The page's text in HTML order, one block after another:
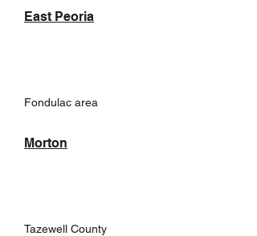
East Peoria
Fondulac area
Morton
Tazewell County